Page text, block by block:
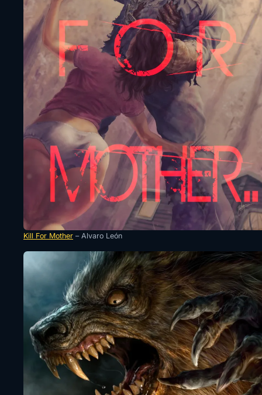
Kill For Mother – Alvaro León